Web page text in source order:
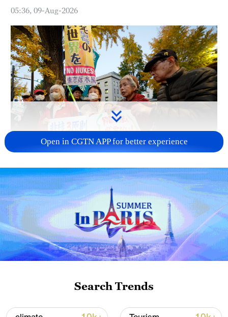
05:36, 09-Aug-2026
A fractured consensus: Beware of Japan's
nuclear ambitions
06:05, 09-Aug-2026
Open in CGTN APP for better experience
Search Trends